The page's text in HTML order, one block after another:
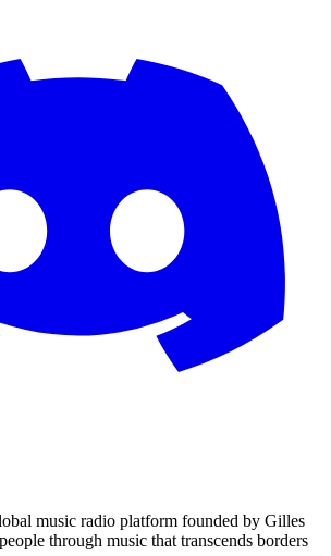
music radio platform founded by Gilles
through music that transcends borders